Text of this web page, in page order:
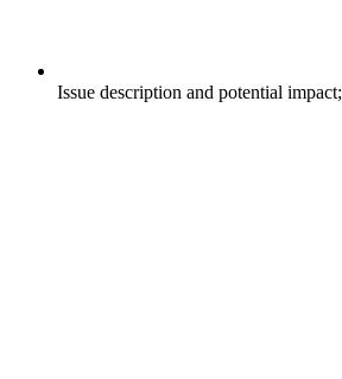
Issue description and potential impact;